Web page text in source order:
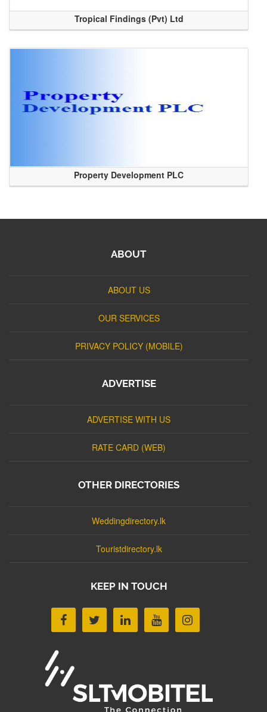
Tropical Findings (Pvt) Ltd
Property Development PLC
ABOUT
ABOUT US
OUR SERVICES
PRIVACY POLICY (MOBILE)
ADVERTISE
ADVERTISE WITH US
RATE CARD (WEB)
OTHER DIRECTORIES
Weddingdirectory.lk
Touristdirectory.lk
KEEP IN TOUCH